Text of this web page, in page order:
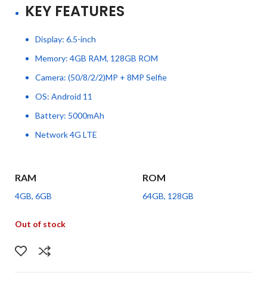
KEY FEATURES
Display: 6.5-inch
Memory: 4GB RAM, 128GB ROM
Camera: (50/8/2/2)MP + 8MP Selfie
OS: Android 11
Battery: 5000mAh
Network 4G LTE
RAM
4GB, 6GB
ROM
64GB, 128GB
Out of stock